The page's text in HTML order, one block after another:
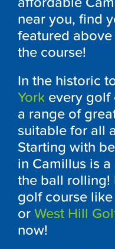
near you, find
featured above
the course!
In the historic
York every golf
a range of
suitable for all
Starting with
in Camillus is
the ball rolling!
golf course like
or West Hill
now!